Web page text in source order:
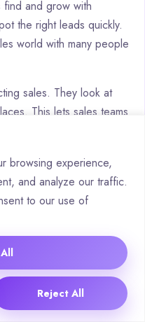
browsing experience,
and analyze our traffic.
to our use of
Reject All
and grow with
the right leads quickly.
world with many people
sales. They look at
This lets sales teams
sales.
do more than just
that do research
keep customer
scale.
accurate
Businesses
like Salesforce and
AI features.